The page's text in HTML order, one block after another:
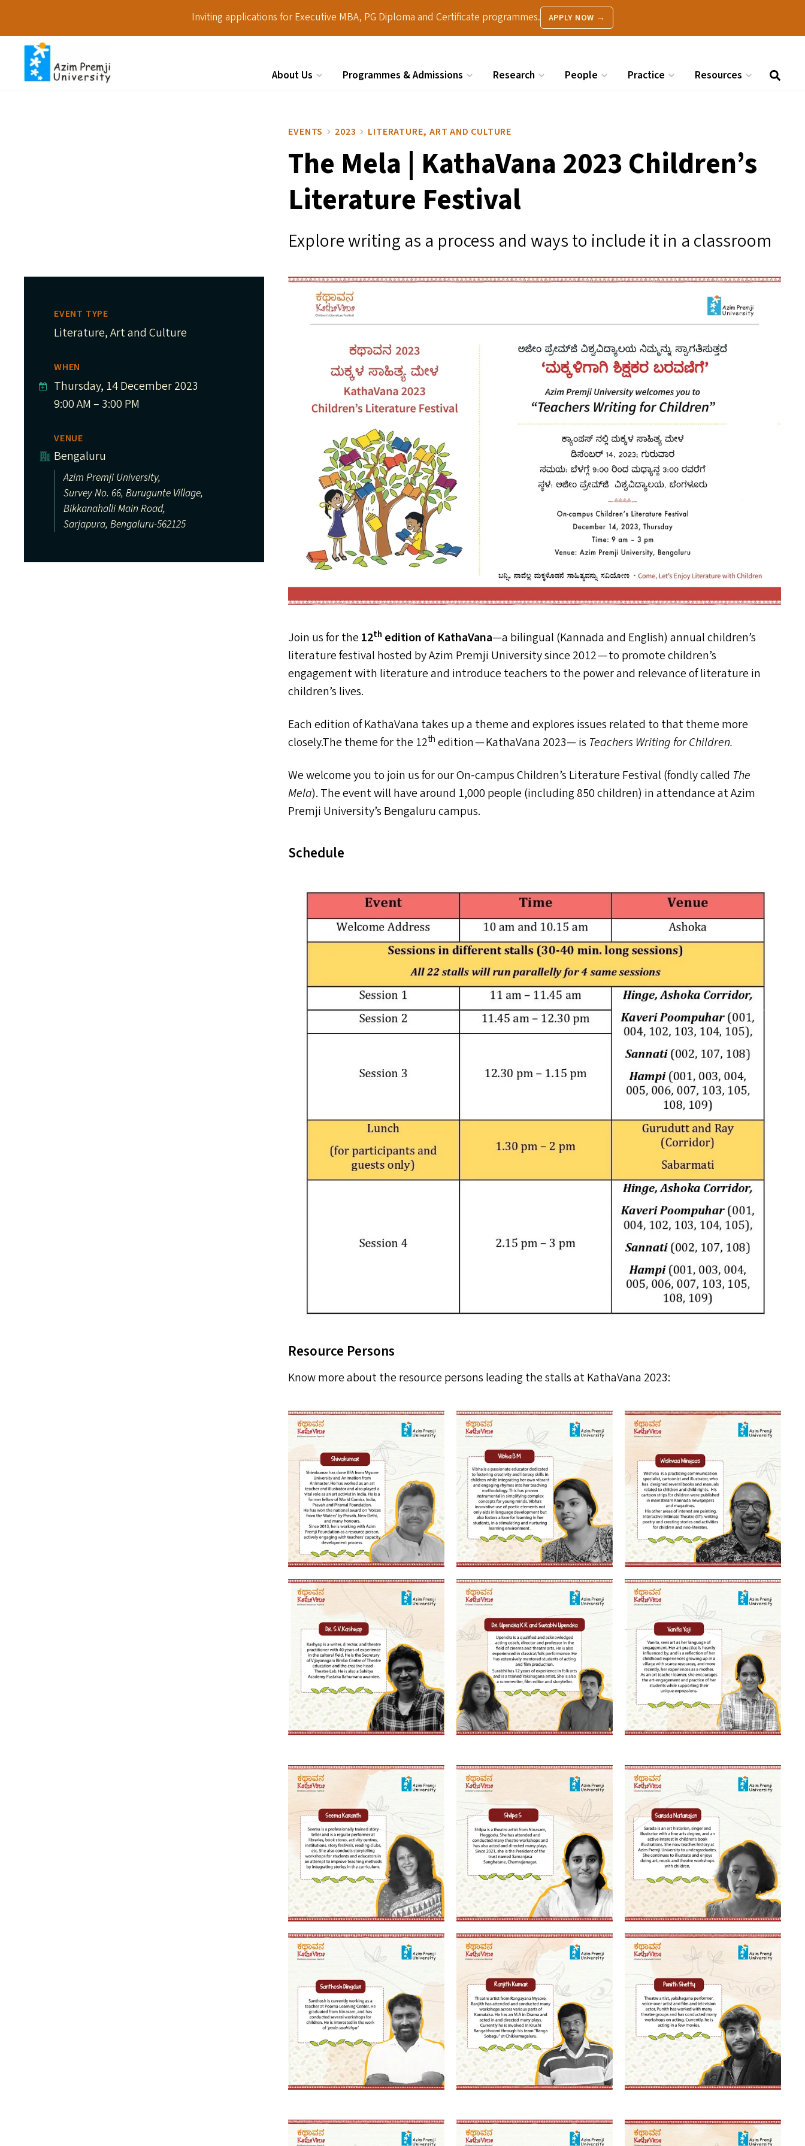
Inviting applications for Executive MBA, PG Diploma and Certificate programmes. APPLY NOW →
About Us Programmes & Admissions Research People Practice Resources
EVENTS 2023 LITERATURE, ART AND CULTURE
The Mela | KathaVana 2023 Children’s
Literature Festival
Explore writing as a process and ways to include it in a classroom
EVENT TYPE
Literature, Art and Culture
WHEN
Thursday, 14 December 2023
9:00 AM – 3:00 PM
VENUE
Bengaluru
Azim Premji University,
Survey No. 66, Burugunte Village,
Bikkanahalli Main Road,
Sarjapura, Bengaluru-562125
Join us for the12th edition of KathaVana—a bilingual (Kannada and English) annual children’s
literature festival hosted by Azim Premji University since 2012 — to promote children’s
engagement with literature and introduce teachers to the power and relevance of literature in
children’s lives.
Each edition of KathaVana takes up a theme and explores issues related to that theme more
closely.The theme for the 12th edition — KathaVana 2023— is Teachers Writing for Children.
We welcome you to join us for our On-campus Children’s Literature Festival (fondly called The
Mela). The event will have around 1,000 people (including 850 children) in attendance at Azim
Premji University’s Bengaluru campus.
Schedule
Resource Persons
Know more about the resource persons leading the stalls at KathaVana 2023: